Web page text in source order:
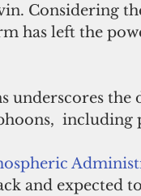
Considering
has left the
underscores the
including
and expected